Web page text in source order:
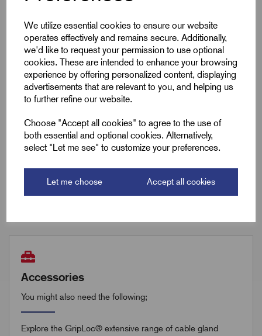
We utilize essential cookies to ensure our website
operates effectively and remains secure. Additionally,
we'd like to request your permission to use optional
cookies. These are intended to enhance your browsing
experience by offering personalized content, displaying
advertisements that are relevant to you, and helping us
to further refine our website.
Choose "Accept all cookies" to agree to the use of
both essential and optional cookies. Alternatively,
select "Let me see" to customize your preferences.
Let me choose Accept all cookies
A/F 24.0
Box Qty 50
Carton Qty 600
Downloads
Remora Book 8 (rev1.0.13)P(98)
Accessories
You might also need the following;
Explore the GripLoc® extensive range of cable gland